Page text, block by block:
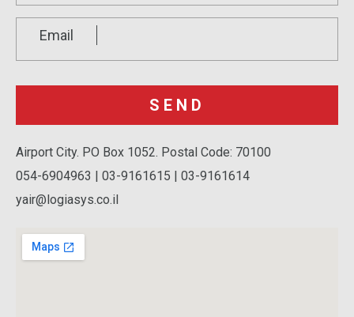
Email
Airport City. PO Box 1052. Postal Code: 70100
054-6904963 | 03-9161615 | 03-9161614
yair@logiasys.co.il